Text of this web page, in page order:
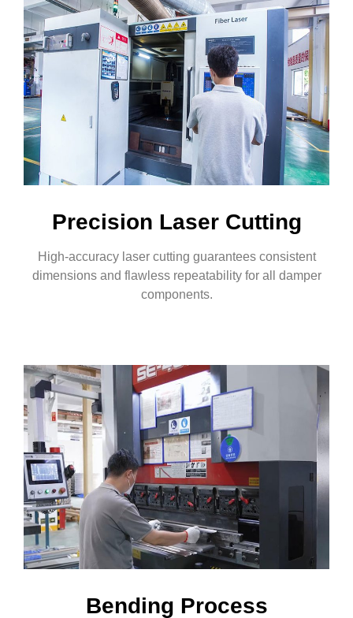
Precision Laser Cutting
High-accuracy laser cutting guarantees consistent
dimensions and flawless repeatability for all damper
components.
Bending Process